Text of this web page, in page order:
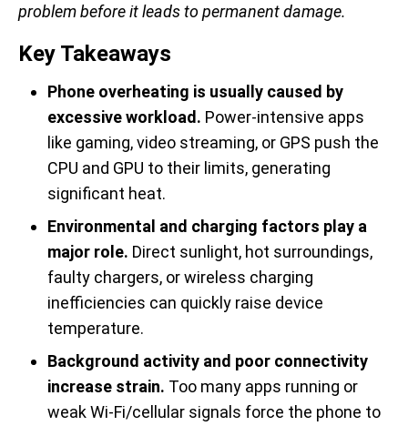
problem before it leads to permanent damage.
Key Takeaways
Phone overheating is usually caused by
excessive workload. Power-intensive apps
like gaming, video streaming, or GPS push the
CPU and GPU to their limits, generating
significant heat.
Environmental and charging factors play a
major role. Direct sunlight, hot surroundings,
faulty chargers, or wireless charging
inefficiencies can quickly raise device
temperature.
Background activity and poor connectivity
increase strain. Too many apps running or
weak Wi-Fi/cellular signals force the phone to